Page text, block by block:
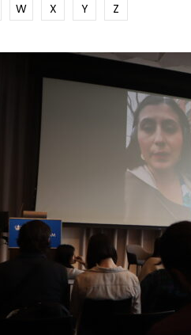
W X Y Z